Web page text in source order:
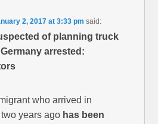
2, 2017 at 3:33 pm said:
of planning truck
arrested:
who arrived in
years ago has been